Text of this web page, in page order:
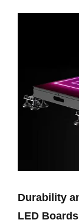
Durability
LED Boards